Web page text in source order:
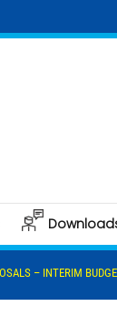
– INTERIM